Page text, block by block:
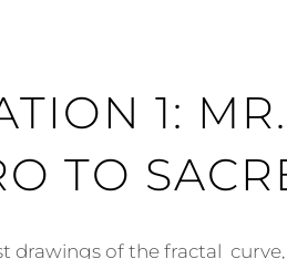
1:
TO
drawings of the fractal